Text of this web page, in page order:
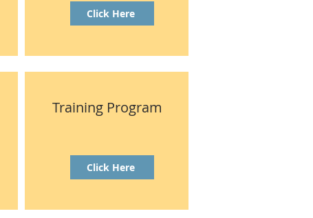
Click Here
Training Program
Click Here